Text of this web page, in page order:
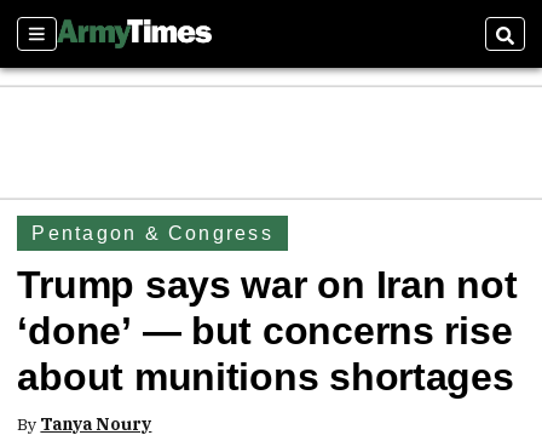
Sections
Pentagon & Congress
Trump says war on Iran not
‘done’ — but concerns rise
about munitions shortages
By Tanya Noury